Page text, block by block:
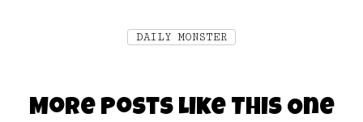
DAILY MONSTER
More Posts Like This One